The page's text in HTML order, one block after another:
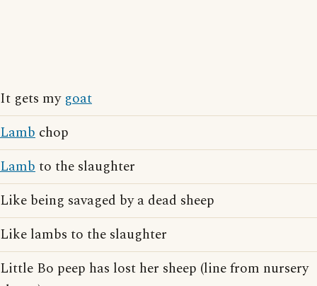
It gets my goat
Lamb chop
Lambto the slaughter
Like being savaged by a dead sheep
Like lambs to the slaughter
Little Bo peep has lost her sheep (line from nursery